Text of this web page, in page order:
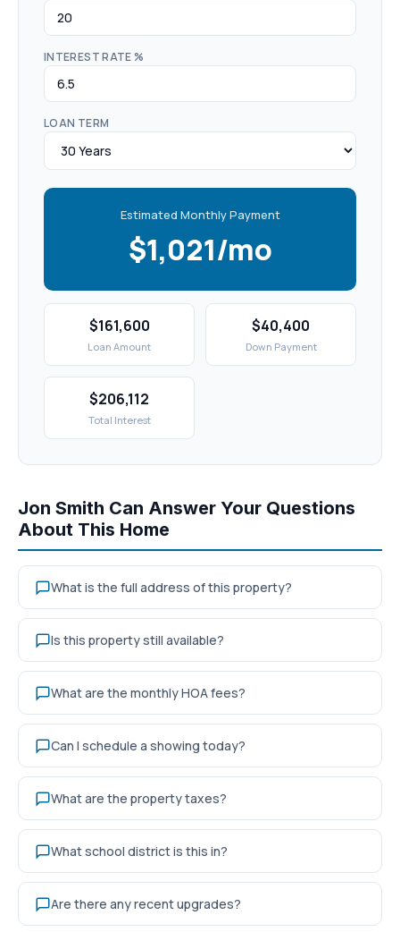
INTEREST RATE %
LOAN TERM
Estimated Monthly Payment
$1,021/mo
$161,600
Loan Amount
$40,400
Down Payment
$206,112
Total Interest
Jon Smith Can Answer Your Questions
About This Home
What is the full address of this property?
Is this property still available?
What are the monthly HOA fees?
Can I schedule a showing today?
What are the property taxes?
What school district is this in?
Are there any recent upgrades?